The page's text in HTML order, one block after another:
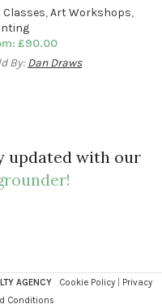
Classes,Art Workshops,
£90.00
By:Dan Draws
updated with our
AGENCY Cookie Policy
Privacy
Conditions